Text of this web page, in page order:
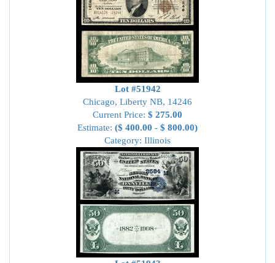
Lot #51942
Chicago, Liberty NB, 14246
Current Price: $ 275.00
Estimate: ($ 400.00 - $ 800.00)
Category: Illinois